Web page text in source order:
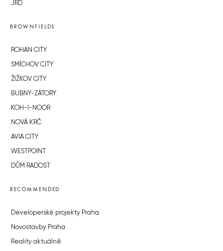
JRD
BROWNFIELDS
ROHAN CITY
SMÍCHOV CITY
ŽIŽKOV CITY
BUBNY-ZÁTORY
KOH-I-NOOR
NOVÁ KRČ
AVIA CITY
WESTPOINT
DŮM RADOST
RECOMMENDED
Developerské projekty Praha
Novostavby Praha
Reality aktuálně